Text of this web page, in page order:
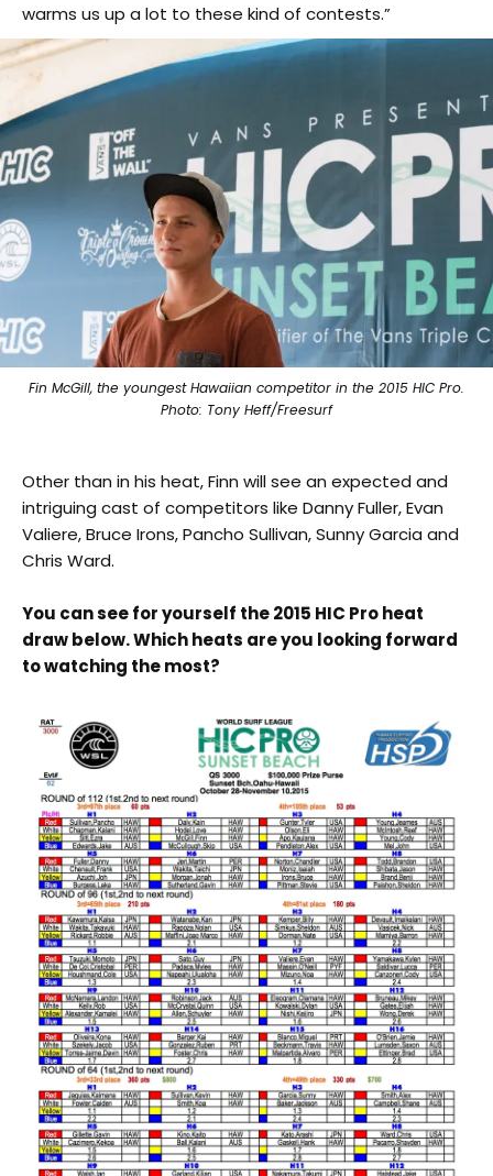
warms us up a lot to these kind of contests.”
Fin McGill, the youngest Hawaiian competitor in the 2015 HIC Pro.
Photo: Tony Heff/Freesurf
Other than in his heat, Finn will see an expected and
intriguing cast of competitors like Danny Fuller, Evan
Valiere, Bruce Irons, Pancho Sullivan, Sunny Garcia and
Chris Ward.
You can see for yourself the 2015 HIC Pro heat
draw below. Which heats are you looking forward
to watching the most?